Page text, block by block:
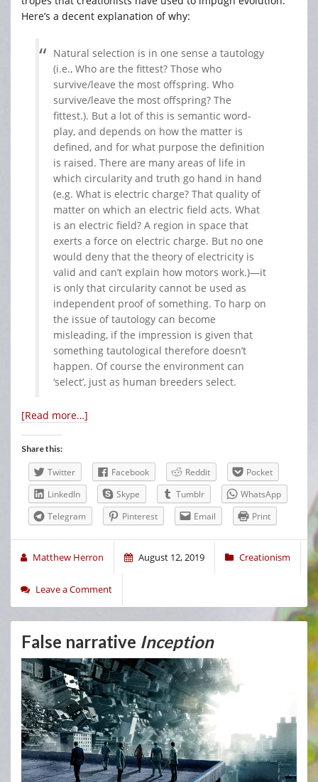
Here’s a decent explanation of why:
Natural selection is in one sense a tautology
(i.e., Who are the fittest? Those who
survive/leave the most offspring. Who
survive/leave the most offspring? The
fittest.). But a lot of this is semantic word-
play, and depends on how the matter is
defined, and for what purpose the definition
is raised. There are many areas of life in
which circularity and truth go hand in hand
(e.g. What is electric charge? That quality of
matter on which an electric field acts. What
is an electric field? A region in space that
exerts a force on electric charge. But no one
would deny that the theory of electricity is
valid and can’t explain how motors work.)—it
is only that circularity cannot be used as
independent proof of something. To harp on
the issue of tautology can become
misleading, if the impression is given that
something tautological therefore doesn’t
happen. Of course the environment can
‘select’, just as human breeders select.
[Read more…]
Share this:
Twitter Facebook Reddit
Pocket
LinkedIn
Skype Tumblr
WhatsApp
Telegram
Pinterest Email Print
Matthew Herron August 12, 2019 Creationism
Leave a Comment
False narrative Inception